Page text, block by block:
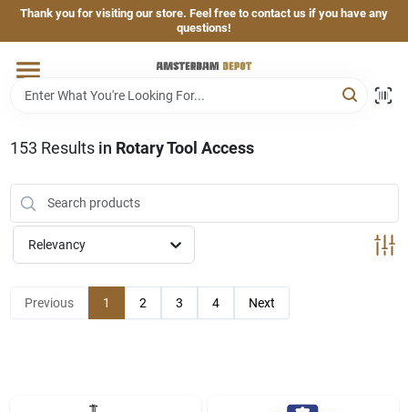
Skip
content
Thank you for visiting our store. Feel free to contact us if you have any
questions!
Home
Brands
Departments
153 Results in Rotary Tool Access
Relevancy
Previous 1 2 3 4 Next